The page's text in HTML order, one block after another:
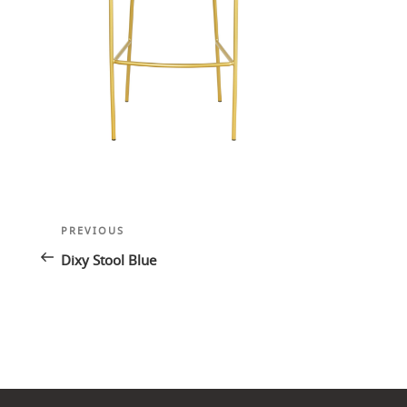
Post
navigation
Previous
Post
PREVIOUS
Dixy Stool Blue